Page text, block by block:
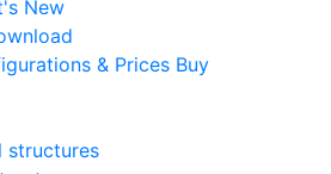
New
& Prices Buy
structures